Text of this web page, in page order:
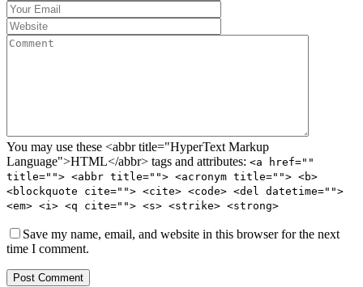
You may use these <abbr title="HyperText Markup
Language">HTML</abbr> tags and attributes: <a href=""
title=""> <abbr title=""> <acronym title=""> <b>
<blockquote cite=""> <cite> <code> <del datetime="">
<em> <i> <q cite=""> <s> <strike> <strong>
Save my name, email, and website in this browser for the next
time I comment.
Post Comment